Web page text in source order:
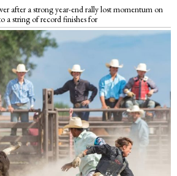
after a strong year-end rally lost momentum on
a string of record finishes for